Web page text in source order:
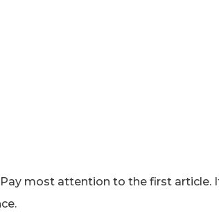
most attention to the first article.